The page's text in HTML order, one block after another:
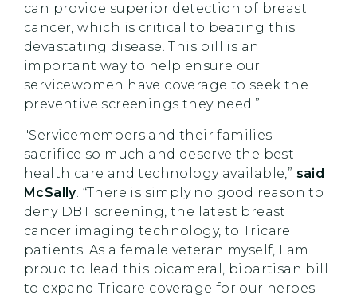
can provide superior detection of breast
cancer, which is critical to beating this
devastating disease. This bill is an
important way to help ensure our
servicewomen have coverage to seek the
preventive screenings they need.”
"Servicemembers and their families
sacrifice so much and deserve the best
health care and technology available,” said
McSally. “There is simply no good reason to
deny DBT screening, the latest breast
cancer imaging technology, to Tricare
patients. As a female veteran myself, I am
proud to lead this bicameral, bipartisan bill
to expand Tricare coverage for our heroes